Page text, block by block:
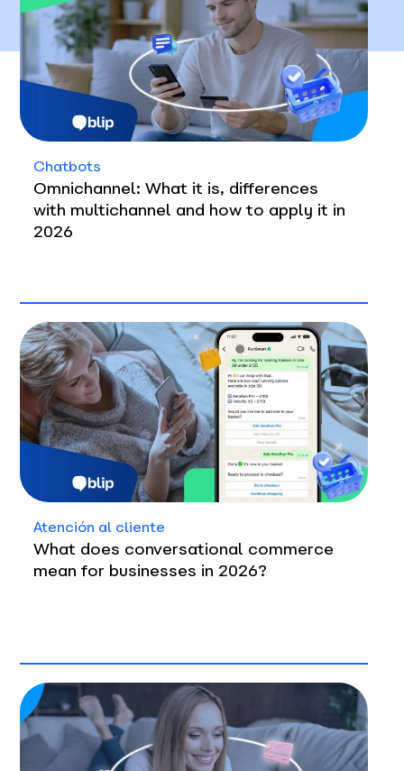
Chatbots
Omnichannel: What it is, differences
with multichannel and how to apply it in
2026
Atención al cliente
What does conversational commerce
mean for businesses in 2026?